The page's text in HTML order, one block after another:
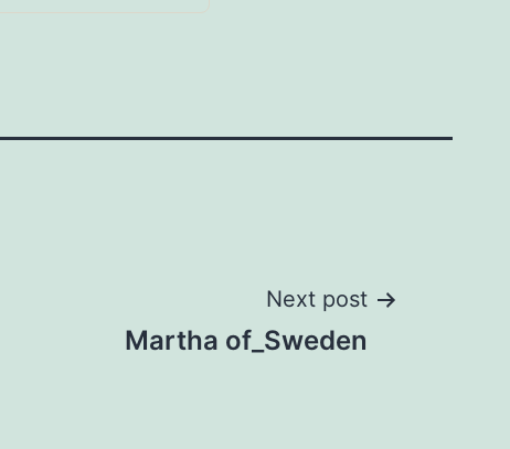
Next post
Martha of_Sweden